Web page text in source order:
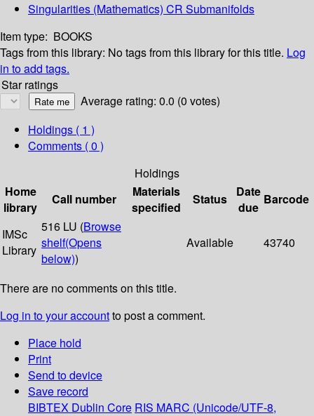
Singularities (Mathematics) CR Submanifolds
Item type: BOOKS
Tags from this library: No tags from this library for this title. Log
in to add tags.
Star ratings
Average rating: 0.0 (0 votes)
Holdings ( 1 )
Comments ( 0 )
Holdings
Home
library
Call number
Materials
specified
Status
Date
due
Barcode
IMSc
Library
516 LU (Browse
shelf(Opens
below))
Available 43740
There are no comments on this title.
Log in to your accountto post a comment.
Place hold
Print
Send to device
Save record
BIBTEX Dublin Core RIS MARC (Unicode/UTF-8,